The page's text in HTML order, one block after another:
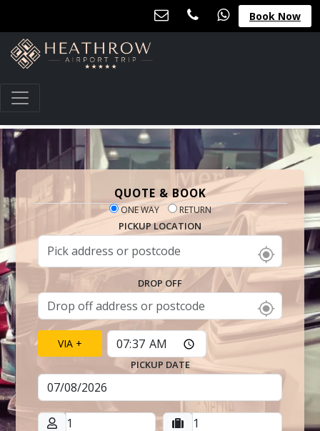
Book Now
QUOTE & BOOK
ONE WAY RETURN
PICKUP LOCATION
DROP OFF
VIA +
PICKUP DATE